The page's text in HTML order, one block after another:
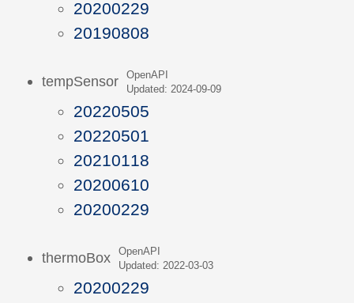
20200229
20190808
tempSensor
OpenAPI
Updated: 2024-09-09
20220505
20220501
20210118
20200610
20200229
thermoBox
OpenAPI
Updated: 2022-03-03
20200229